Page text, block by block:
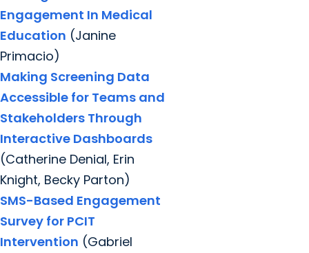
Engagement In Medical
Education (Janine
Primacio)
Making Screening Data
Accessible for Teams and
Stakeholders Through
Interactive Dashboards
(Catherine Denial, Erin
Knight, Becky Parton)
SMS-Based Engagement
Survey for PCIT
Intervention (Gabriel